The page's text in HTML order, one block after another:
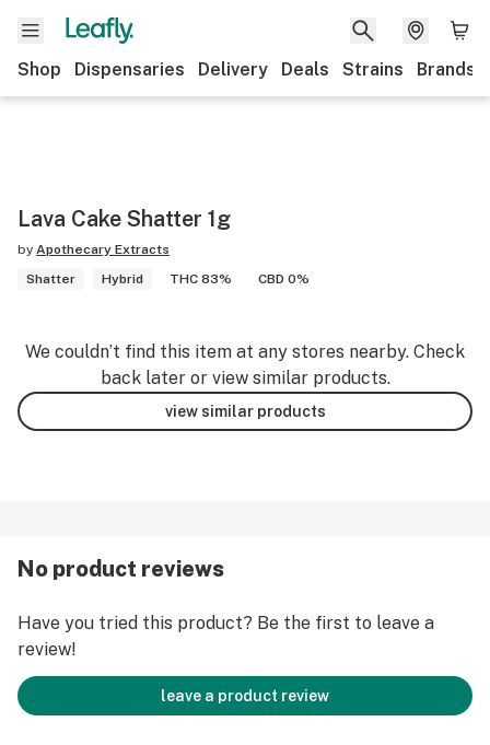
Shop Dispensaries Delivery Deals Strains Brands
Lava Cake Shatter 1g
by Apothecary Extracts
Shatter
Hybrid THC 83% CBD 0%
We couldn’t find this item at any stores nearby. Check
back later or view similar products.
view similar products
No product reviews
Have you tried this product? Be the first to leave a
review!
leave a product review